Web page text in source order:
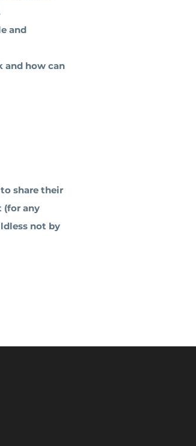
and
and how can
share their
(for any
not by